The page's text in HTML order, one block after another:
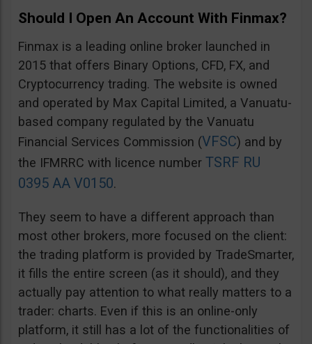
Should I Open An Account With Finmax?
Finmax is a leading online broker launched in
2015 that offers Binary Options, CFD, FX, and
Cryptocurrency trading. The website is owned
and operated by Max Capital Limited, a Vanuatu-
based company regulated by the Vanuatu
Financial Services Commission (VFSC) and by
the IFMRRC with licence number TSRF RU
0395 AA V0150.
They seem to have a different approach than
most other brokers, more focused on the client:
the trading platform is provided by TradeSmarter,
it fills the entire screen (as it should), and they
actually pay attention to what really matters to a
trader: charts. Even if this is an online-only
platform, it still has a lot of the functionalities of